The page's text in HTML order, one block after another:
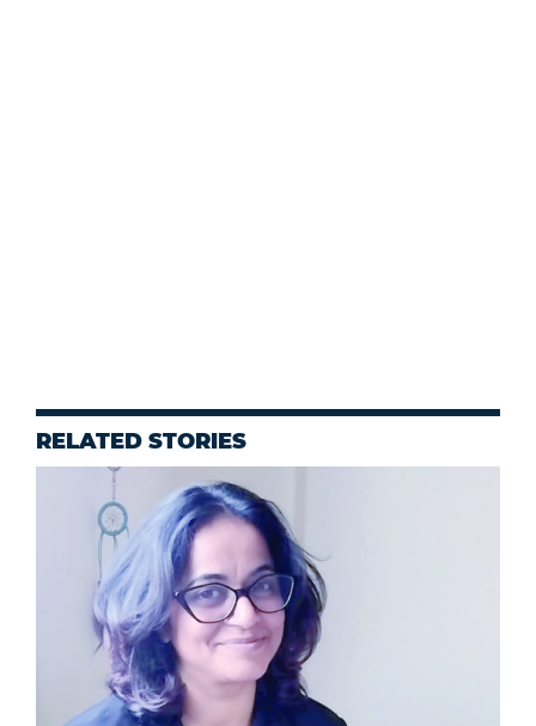
RELATED STORIES